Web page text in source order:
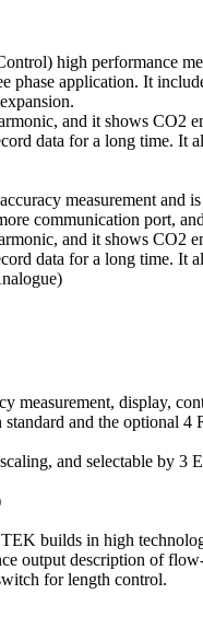
high performance
phase application. It
and it shows
data for a long time. It
measurement and
communication port,
and it shows
data for a long time. It
measurement, display,
and the optional
and selectable by
builds in high
output description of
for length control.